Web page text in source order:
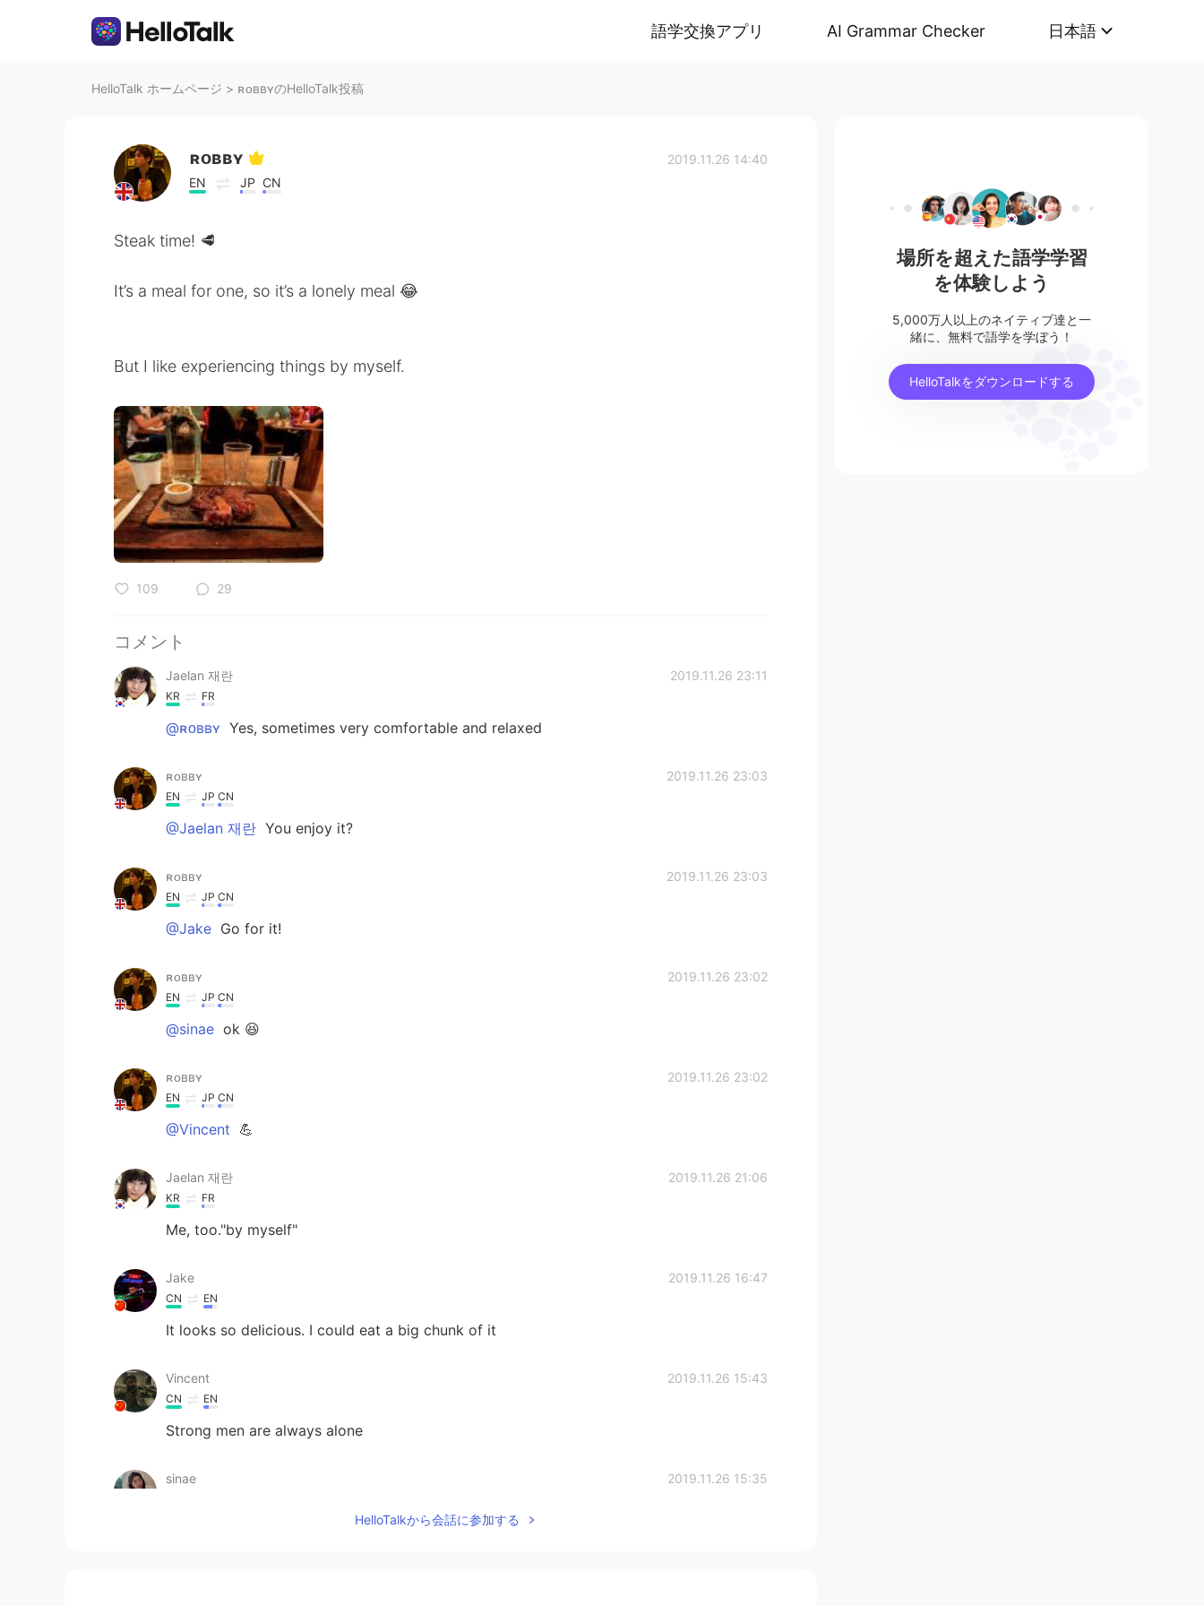
語学交換アプリ AI Grammar Checker 日本語
HelloTalk ホームページ > ʀᴏʙʙʏのHelloTalk投稿
ʀᴏʙʙʏ
EN JP CN
2019.11.26 14:40
Steak time! 🥩
It’s a meal for one, so it’s a lonely meal 😂
But I like experiencing things by myself.
109 29
コメント
Jaelan 재란 2019.11.26 23:11
KR FR
@ʀᴏʙʙʏ Yes, sometimes very comfortable and relaxed
ʀᴏʙʙʏ 2019.11.26 23:03
EN JP CN
@Jaelan 재란 You enjoy it?
ʀᴏʙʙʏ 2019.11.26 23:03
EN JP CN
@Jake Go for it!
ʀᴏʙʙʏ 2019.11.26 23:02
EN JP CN
@sinae ok 😆
ʀᴏʙʙʏ 2019.11.26 23:02
EN JP CN
@Vincent 💪
Jaelan 재란 2019.11.26 21:06
KR FR
Me, too."by myself"
Jake 2019.11.26 16:47
CN EN
It looks so delicious. I could eat a big chunk of it
Vincent 2019.11.26 15:43
CN EN
Strong men are always alone
sinae 2019.11.26 15:35
It looks so delicious I want to eat too🙀
HelloTalkから会話に参加する
場所を超えた語学学習
を体験しよう
5,000万人以上のネイティブ達と一
緒に、無料で語学を学ぼう！
HelloTalkをダウンロードする